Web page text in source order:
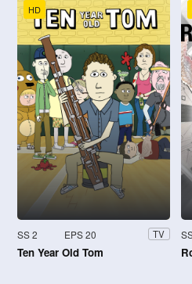
HD
SS 2 EPS 20 TV
Ten Year Old Tom